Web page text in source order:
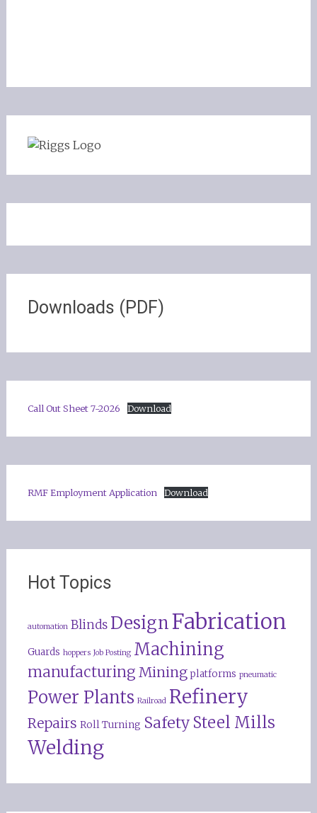
Downloads (PDF)
Call Out Sheet 7-2026 Download
RMF Employment Application Download
Hot Topics
automation Blinds DesignFabrication
Guards hoppers Job Posting Machining
manufacturing Mining platforms pneumatic
Power Plants Railroad Refinery
Repairs Roll Turning Safety Steel Mills
Welding